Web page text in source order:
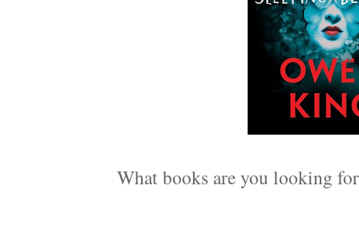
What books are you looking